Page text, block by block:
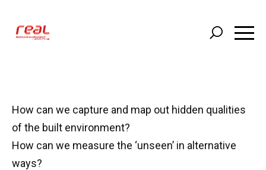
How can we capture and map out hidden qualities
of the built environment?
How can we measure the ‘unseen’ in alternative
ways?